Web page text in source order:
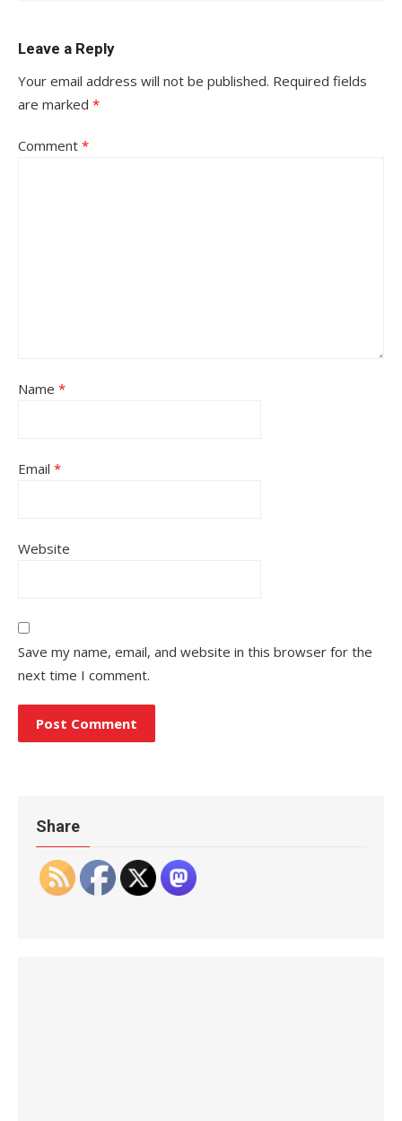
Leave a Reply
Your email address will not be published. Required fields
are marked *
Comment *
Name *
Email *
Website
Save my name, email, and website in this browser for the
next time I comment.
Share